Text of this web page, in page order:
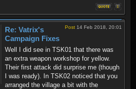
Post 14 Feb 2018, 20:01
Re: Vatrix's
Campaign Fixes
Well I did see in TSK01 that there was
an extra weapon workshop for yellow.
Their first attack did surprise me (though
I was ready). In TSK02 noticed that you
arranged the village a bit with the